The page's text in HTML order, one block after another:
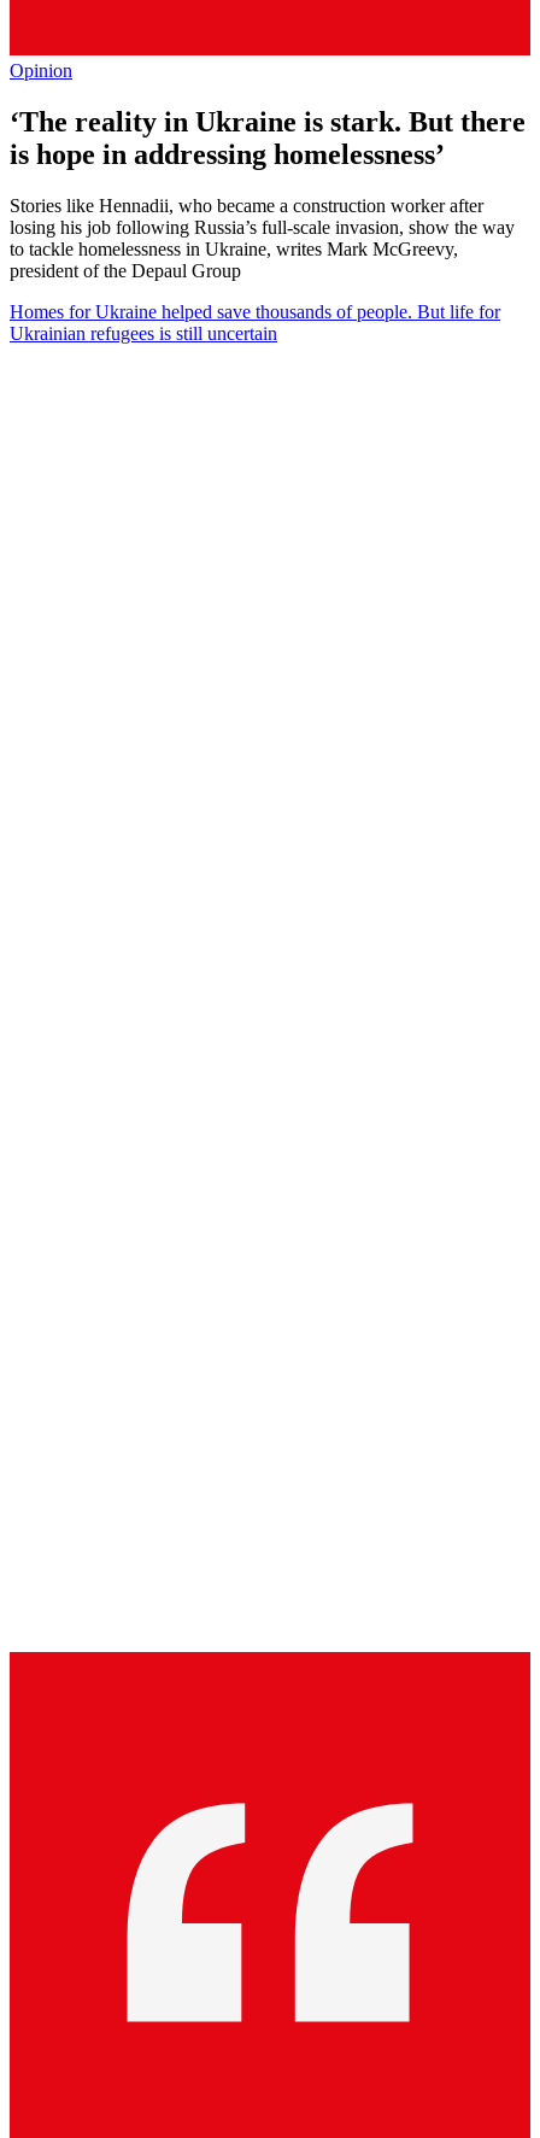
Opinion
‘The reality in Ukraine is stark. But there
is hope in addressing homelessness’
Stories like Hennadii, who became a construction worker after
losing his job following Russia’s full-scale invasion, show the way
to tackle homelessness in Ukraine, writes Mark McGreevy,
president of the Depaul Group
Homes for Ukraine helped save thousands of people. But life for
Ukrainian refugees is still uncertain